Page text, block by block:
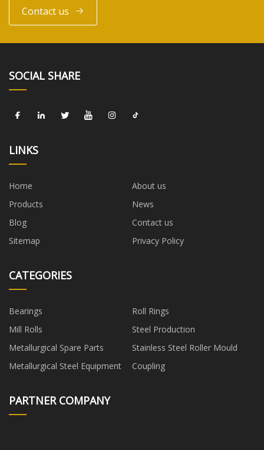
Contact us
SOCIAL SHARE
LINKS
Home
About us
Products
News
Blog
Contact us
Sitemap
Privacy Policy
CATEGORIES
Bearings
Roll Rings
Mill Rolls
Steel Production
Metallurgical Spare Parts
Stainless Steel Roller Mould
Metallurgical Steel Equipment
Coupling
PARTNER COMPANY